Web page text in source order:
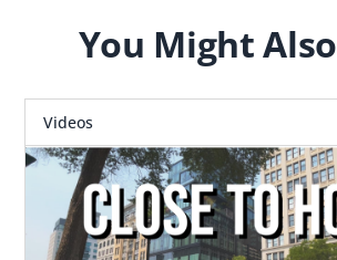
You Might
Videos